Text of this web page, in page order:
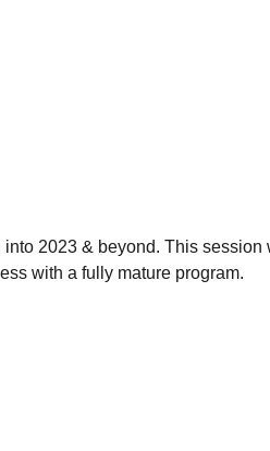
2023 & beyond. This session
with a fully mature program.